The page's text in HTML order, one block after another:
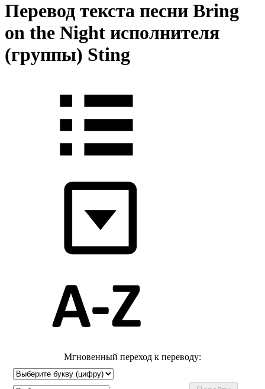
Перевод текста песни Bring
on the Night исполнителя
(группы) Sting
Мгновенный переход к переводу: